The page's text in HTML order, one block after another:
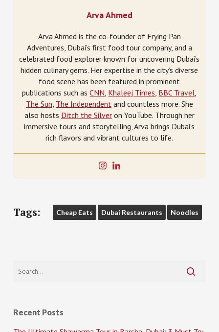
Arva Ahmed
Arva Ahmed is the co-founder of Frying Pan
Adventures, Dubai’s first food tour company, and a
celebrated food explorer known for uncovering Dubai’s
hidden culinary gems. Her expertise in the city’s diverse
food scene has been featured in prominent
publications such asCNN Khaleej Times BBC Travel
The Sun The Independent and countless more. She
also hosts Ditch the Silveron YouTube. Through her
immersive tours and storytelling, Arva brings Dubai’s
rich flavors and vibrant cultures to life.
Tags: Cheap Eats Dubai Restaurants Noodles
Recent Posts